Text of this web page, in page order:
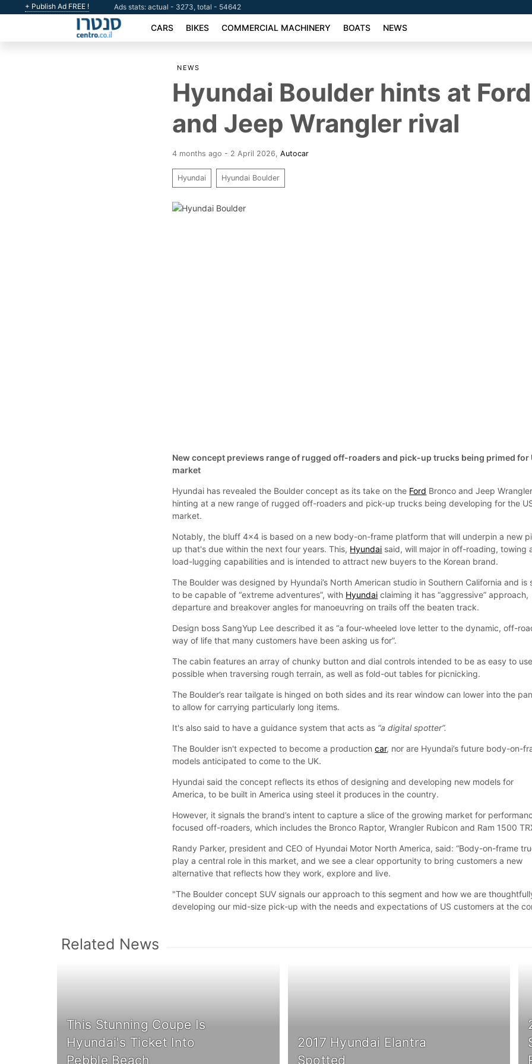
+ Publish Ad FREE ! Ads stats: actual - 3273, total - 54642
CARS BIKES COMMERCIAL MACHINERY BOATS NEWS
NEWS
Hyundai Boulder hints at
and Jeep Wrangler rival
4 months ago - 2 April 2026 ,Autocar
Hyundai Hyundai Boulder
New concept previews range of rugged off-roaders and pick-up trucks being primed for
market
Hyundai has revealed the Boulder concept as its take on the Ford Bronco and Jeep
hinting at a new range of rugged off-roaders and pick-up trucks being developing for the
market.
Notably, the bluff 4x4 is based on a new body-on-frame platform that will underpin a new
up that's due within the next four years. This, Hyundai said, will major in off-roading, towing
load-lugging capabilities and is intended to attract new buyers to the Korean brand.
The Boulder was designed by Hyundai’s North American studio in Southern California and is
to be capable of “extreme adventures”, with Hyundai claiming it has “aggressive” approach,
departure and breakover angles for manoeuvring on trails off the beaten track.
Design boss SangYup Lee described it as “a four-wheeled love letter to the dynamic, off-
way of life that many customers have been asking us for”.
The cabin features an array of chunky button and dial controls intended to be as easy to
possible when traversing rough terrain, as well as fold-out tables for picnicking.
The Boulder’s rear tailgate is hinged on both sides and its rear window can lower into the
to allow for carrying particularly long items.
It's also said to have a guidance system that acts as “a digital spotter”.
The Boulder isn't expected to become a productioncar, nor are Hyundai’s future body-on-
models anticipated to come to the UK.
Hyundai said the concept reflects its ethos of designing and developing new models for
America, to be built in America using steel it produces in the country.
However, it signals the brand’s intent to capture a slice of the growing market for
focused off-roaders, which includes the Bronco Raptor, Wrangler Rubicon and Ram 1500
Randy Parker, president and CEO of Hyundai Motor North America, said: “Body-on-frame
play a central role in this market, and we see a clear opportunity to bring customers a new
alternative that reflects how they work, explore and live.
"The Boulder concept SUV signals our approach to this segment and how we are
developing our mid-size pick-up with the needs and expectations of US customers at the
Related News
This Stunning Coupe Is
Hyundai's Ticket Into
Pebble Beach
2017 Hyundai Elantra
Spotted